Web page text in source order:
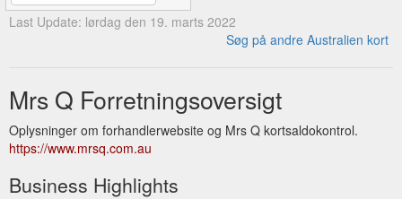
Last Update: lørdag den 19. marts 2022
Søg på andre Australien kort
Mrs Q Forretningsoversigt
Oplysninger om forhandlerwebsite og Mrs Q kortsaldokontrol.
https://www.mrsq.com.au
Business Highlights